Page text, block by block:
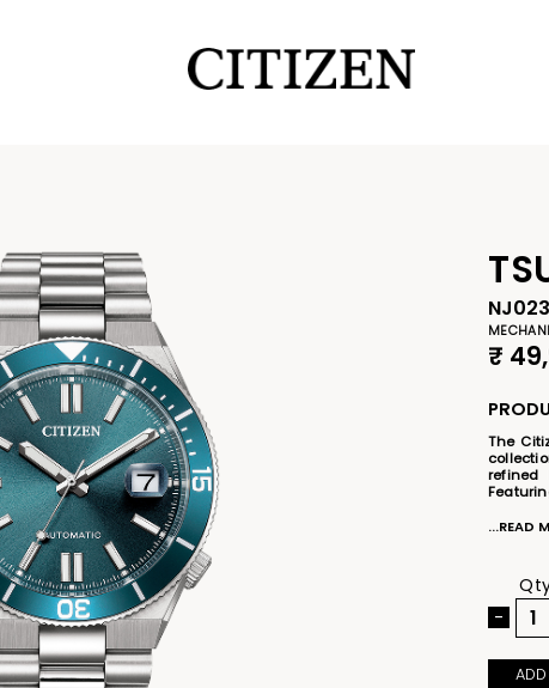
₹
The
refined
bezel,
Caliber
and
...READ
-